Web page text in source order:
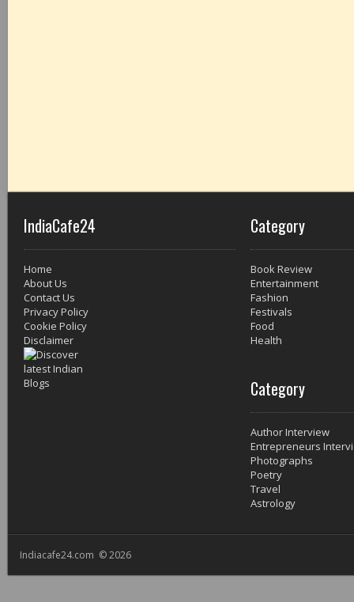
IndiaCafe24
Home
About Us
Contact Us
Privacy Policy
Cookie Policy
Disclaimer
Category
Book Review
Entertainment
Fashion
Festivals
Food
Health
Category
Author Interview
Entrepreneurs
Photographs
Poetry
Travel
Astrology
Indiacafe24.com © 2026